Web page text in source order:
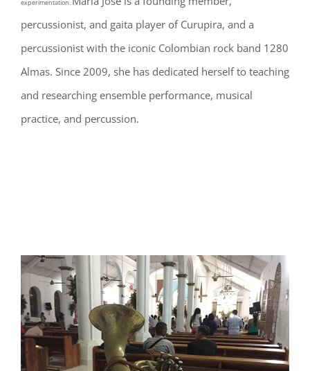
experimentation.
percussionist, and gaita player of Curupira, and a
percussionist with the iconic Colombian rock band 1280
Almas. Since 2009, she has dedicated herself to teaching
and researching ensemble performance, musical
practice, and percussion.